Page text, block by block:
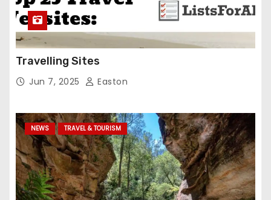
Travelling Sites
Jun 7, 2025 Easton
NEWS TRAVEL & TOURISM